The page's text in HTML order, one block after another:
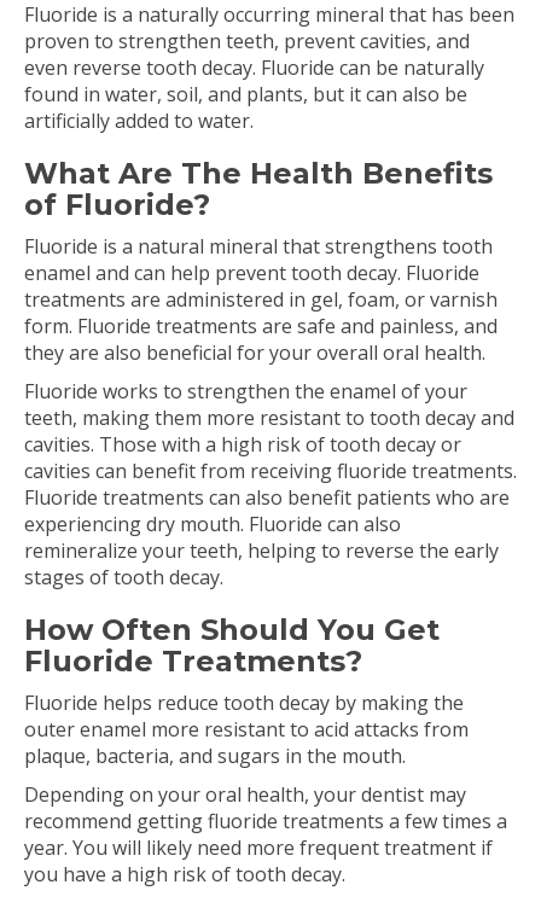
Fluoride is a naturally occurring mineral that has been
proven to strengthen teeth, prevent cavities, and
even reverse tooth decay. Fluoride can be naturally
found in water, soil, and plants, but it can also be
artificially added to water.
What Are The Health Benefits
of Fluoride?
Fluoride is a natural mineral that strengthens tooth
enamel and can help prevent tooth decay. Fluoride
treatments are administered in gel, foam, or varnish
form. Fluoride treatments are safe and painless, and
they are also beneficial for your overall oral health.
Fluoride works to strengthen the enamel of your
teeth, making them more resistant to tooth decay and
cavities. Those with a high risk of tooth decay or
cavities can benefit from receiving fluoride treatments.
Fluoride treatments can also benefit patients who are
experiencing dry mouth. Fluoride can also
remineralize your teeth, helping to reverse the early
stages of tooth decay.
How Often Should You Get
Fluoride Treatments?
Fluoride helps reduce tooth decay by making the
outer enamel more resistant to acid attacks from
plaque, bacteria, and sugars in the mouth.
Depending on your oral health, your dentist may
recommend getting fluoride treatments a few times a
year. You will likely need more frequent treatment if
you have a high risk of tooth decay.